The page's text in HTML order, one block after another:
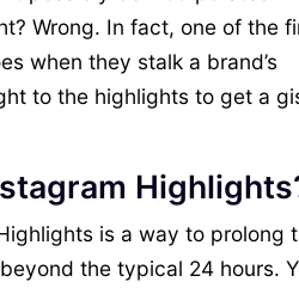
Wrong. In fact, one of the
when they stalk a brand’s
to the highlights to get a
is a way to prolong
the typical 24 hours.